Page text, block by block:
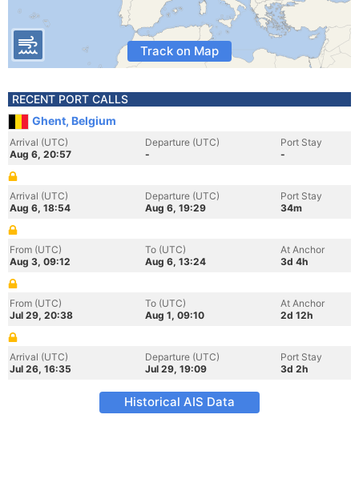
Track on Map
RECENT PORT CALLS
Ghent, Belgium
Arrival (UTC)
Aug 6, 20:57
Departure (UTC)
-
Port Stay
-
Arrival (UTC)
Aug 6, 18:54
Departure (UTC)
Aug 6, 19:29
Port Stay
34m
From (UTC)
Aug 3, 09:12
To (UTC)
Aug 6, 13:24
At Anchor
3d 4h
From (UTC)
Jul 29, 20:38
To (UTC)
Aug 1, 09:10
At Anchor
2d 12h
Arrival (UTC)
Jul 26, 16:35
Departure (UTC)
Jul 29, 19:09
Port Stay
3d 2h
Historical AIS Data